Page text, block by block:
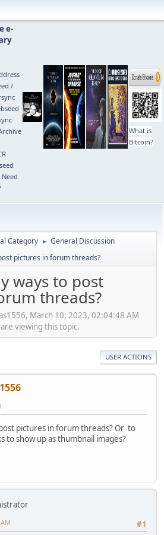
e-
/
What is
Bitcoin?
Category ► General Discussion
pictures in forum threads?
ways to post
threads?
March 10, 2023, 02:04:48 AM
viewing this topic.
USER ACTIONS
pictures in forum threads? Or to
to show up as thumbnail images?
#1